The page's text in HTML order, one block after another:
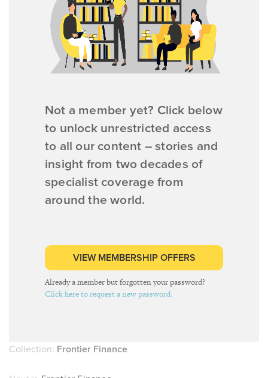
Not a member yet? Click below
to unlock unrestricted access
to all our content – stories and
insight from two decades of
specialist coverage from
around the world.
VIEW MEMBERSHIP OFFERS
Already a member but forgotten your password?
Click here to request a new password.
Collection: Frontier Finance